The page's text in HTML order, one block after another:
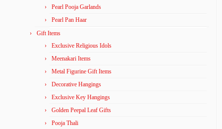
Pearl Pooja Garlands
Pearl Pan Haar
Gift Items
Exclusive Religious Idols
Meenakari Items
Metal Figurine Gift Items
Decorative Hangings
Exclusive Key Hangings
Golden Peepal Leaf Gifts
Pooja Thali